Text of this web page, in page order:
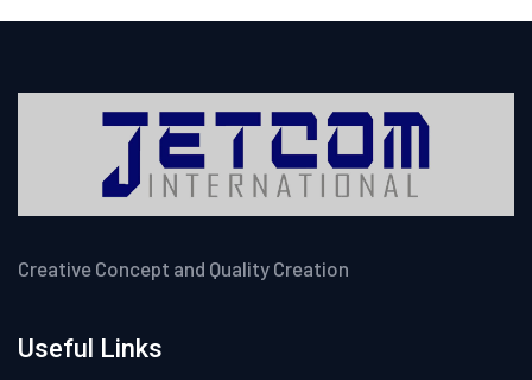
Creative Concept and Quality Creation
Useful Links